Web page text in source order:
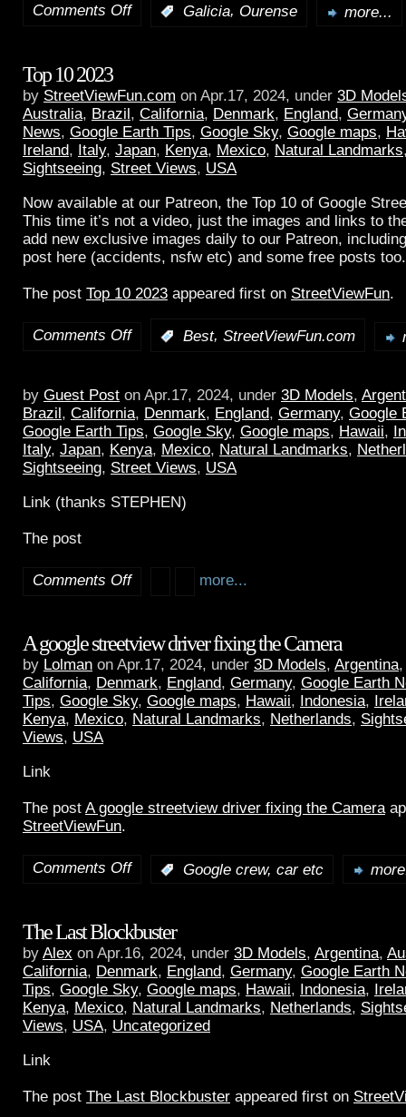
Comments Off Galicia, Ourense more...
Top 10 2023
by StreetViewFun.com on Apr.17, 2024, under 3D
Australia, Brazil , California, Denmark, England,
News, Google Earth Tips, Google Sky, Google maps,
Ireland, Italy, Japan, Kenya, Mexico, Natural Landmarks
Sightseeing, Street Views, USA
Now available at our Patreon, the Top 10 of Google
This time it’s not a video, just the images and links to
add new exclusive images daily to our Patreon,
post here (accidents, nsfw etc) and some free posts
The post Top 10 2023 appeared first on StreetViewFun.
Comments Off Best, StreetViewFun.com
by Guest Post on Apr.17, 2024, under 3D Models,
Brazil, California, Denmark, England, Germany, Google
Google Earth Tips, Google Sky, Google maps, Hawaii,
Italy, Japan, Kenya, Mexico, Natural Landmarks,
Sightseeing, Street Views, USA
Link (thanks STEPHEN)
The post
Comments Off more...
A google streetview driver fixing the Camera
by Lolman on Apr.17, 2024, under 3D Models, Argentina,
California, Denmark, England, Germany, Google Earth
Tips, Google Sky, Google maps, Hawaii, Indonesia,
Kenya, Mexico, Natural Landmarks, Netherlands,
Views, USA
Link
The post A google streetview driver fixing the Camera
StreetViewFun.
Comments Off Google crew, car etc
The Last Blockbuster
by Alex on Apr.16, 2024, under 3D Models, Argentina,
California, Denmark, England, Germany, Google Earth
Tips, Google Sky, Google maps, Hawaii, Indonesia,
Kenya, Mexico, Natural Landmarks, Netherlands,
Views, USA, Uncategorized
Link
The post The Last Blockbuster appeared first on